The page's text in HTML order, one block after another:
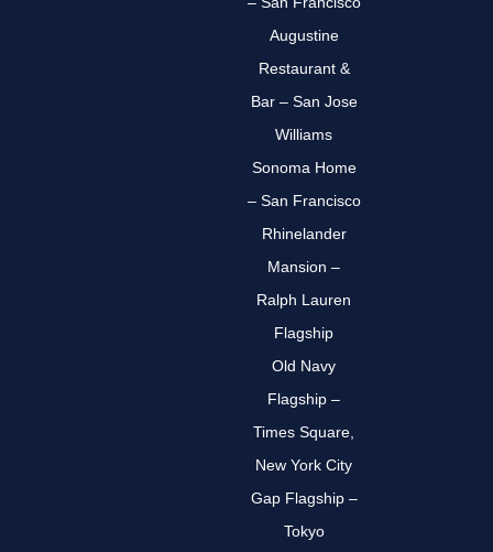
Augustine
Restaurant &
Bar – San Jose
Williams
Sonoma Home
– San Francisco
Rhinelander
Mansion –
Ralph Lauren
Flagship
Old Navy
Flagship –
Times Square,
New York City
Gap Flagship –
Tokyo